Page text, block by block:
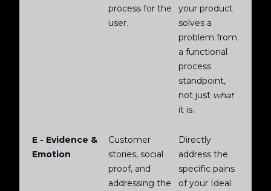
process for the
user.
your product
solves a
problem from
a functional
process
standpoint,
not just what
it is.
E - Evidence &
Emotion
Customer
stories, social
proof, and
addressing the
Directly
address the
specific pains
of your Ideal